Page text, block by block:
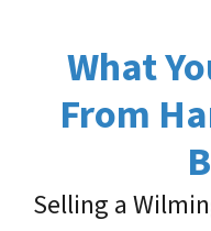
What
From
Selling a